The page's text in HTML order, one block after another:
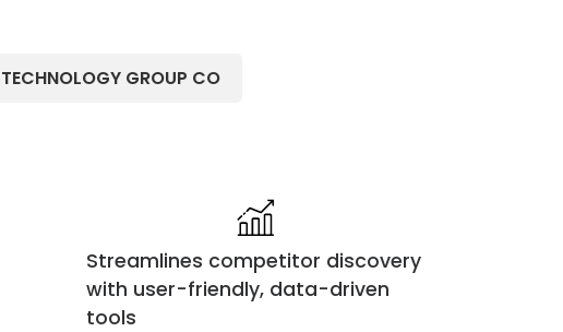
GROUP CO
Streamlines competitor discovery
with user-friendly, data-driven
tools